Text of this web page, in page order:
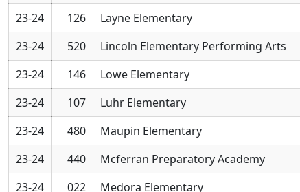
23-24
126 Layne Elementary
23-24
520 Lincoln Elementary Performing Arts
23-24
146 Lowe Elementary
23-24
107 Luhr Elementary
23-24
480 Maupin Elementary
23-24
440 Mcferran Preparatory Academy
23-24
022 Medora Elementary